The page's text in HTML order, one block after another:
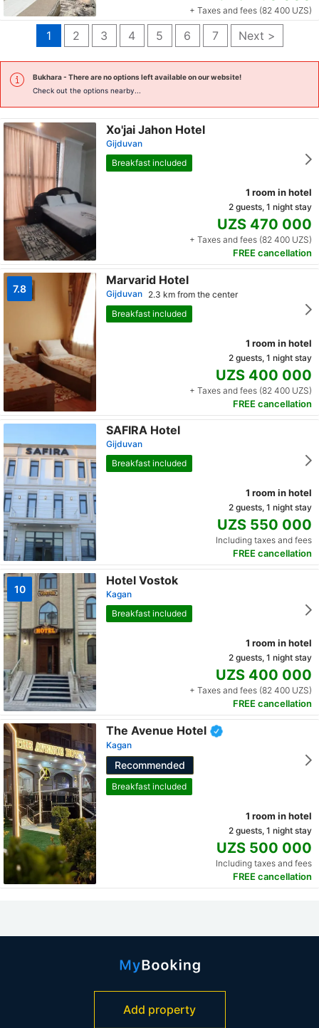
+ Taxes and fees (82 400 UZS)
1 2 3 4 5 6 7 Next >
Bukhara- There are no options left available on our website!
Check out the options nearby...
Xo'jai Jahon Hotel
Gijduvan
Breakfast included
1 room in hotel
2 guests, 1 night stay
UZS 470 000
+ Taxes and fees (82 400 UZS)
FREE cancellation
7.8
Marvarid Hotel
Gijduvan 2.3 km from the center
Breakfast included
1 room in hotel
2 guests, 1 night stay
UZS 400 000
+ Taxes and fees (82 400 UZS)
FREE cancellation
SAFIRA Hotel
Gijduvan
Breakfast included
1 room in hotel
2 guests, 1 night stay
UZS 550 000
Including taxes and fees
FREE cancellation
10
Hotel Vostok
Kagan
Breakfast included
1 room in hotel
2 guests, 1 night stay
UZS 400 000
+ Taxes and fees (82 400 UZS)
FREE cancellation
The Avenue Hotel
Kagan
Recommended
Breakfast included
1 room in hotel
2 guests, 1 night stay
UZS 500 000
Including taxes and fees
FREE cancellation
Add property